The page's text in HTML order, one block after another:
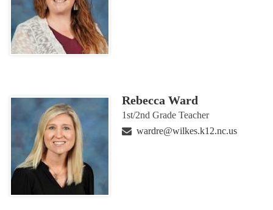
Rebecca Ward
1st/2nd Grade Teacher
wardre@wilkes.k12.nc.us